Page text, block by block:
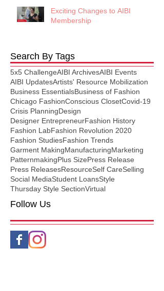
Exciting Changes to AIBI
Membership
Search By Tags
5x5 ChallengeAIBI ArchivesAIBI Events
AIBI UpdatesArtists' Resource Mobilization
Business EssentialsBusiness of Fashion
Chicago FashionConscious ClosetCovid-19
Crisis PlanningDesign
Designer EntrepreneurFashion History
Fashion LabFashion Revolution 2020
Fashion StudiesFashion Trends
Garment MakingManufacturingMarketing
PatternmakingPlus SizePress Release
Press ReleasesResourceSelf CareSelling
Social MediaStudent LoansStyle
Thursday Style SectionVirtual
Follow Us